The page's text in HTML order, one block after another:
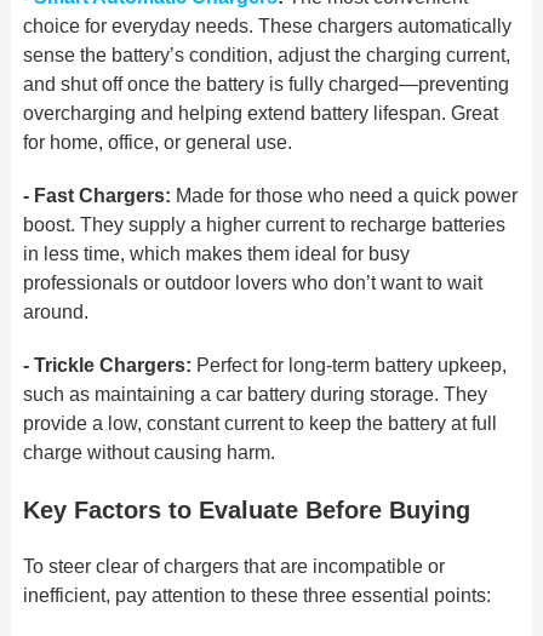
choice for everyday needs. These chargers automatically
sense the battery’s condition, adjust the charging current,
and shut off once the battery is fully charged—preventing
overcharging and helping extend battery lifespan. Great
for home, office, orgeneral use.
- Fast Chargers: Made for those who need a quick power
boost. They supply a higher current to recharge batteries
in less time, which makes them ideal for busy
professionalsor outdoor lovers who don’t want to wait
around.
- Trickle Chargers: Perfect for long-term battery upkeep,
such as maintaining a car battery during storage. They
provide a low, constantcurrent to keep the battery at full
charge without causing harm.
Key Factors to Evaluate Before Buying
To steer clear of chargers that are incompatible or
inefficient, pay attention to these three essential points: